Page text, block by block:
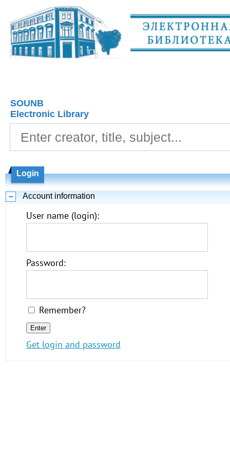
SOUNB
Electronic Library
Login
Account information
User name (login):
Password:
Remember?
Get login and password